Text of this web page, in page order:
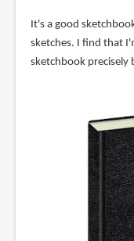
It's a good
sketches. I find that
sketchbook precisely